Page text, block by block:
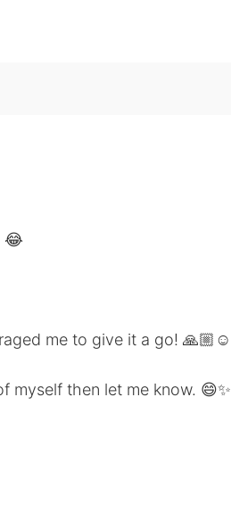
😂
me to give it a go! 🙏🏼☺️
myself then let me know. 😄✨